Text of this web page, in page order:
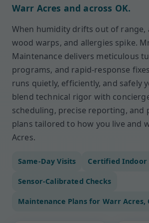
Warr Acres and across OK.
When humidity drifts out of range,
wood warps, and allergies spike.
Maintenance delivers meticulous
programs, and rapid-response
runs quietly, efficiently, and safely
blend technical rigor with
scheduling, precise reporting, and
plans tailored to how you live and
Acres.
Same-Day Visits Certified Indoor
Sensor-Calibrated Checks
Maintenance Plans for Warr Acres,